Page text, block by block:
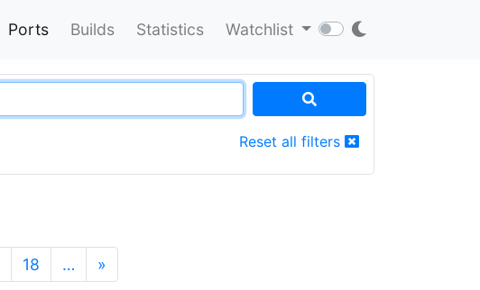
Ports Builds Statistics Watchlist
Reset all filters
18 … »